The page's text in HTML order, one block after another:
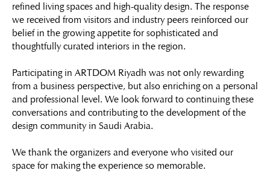
refined living spaces and high-quality design. The response
we received from visitors and industry peers reinforced our
belief in the growing appetite for sophisticated and
thoughtfully curated interiors in the region.
Participating in ARTDOM Riyadh was not only rewarding
from a business perspective, but also enriching on a personal
and professional level. We look forward to continuing these
conversations and contributing to the development of the
design community in Saudi Arabia.
We thank the organizers and everyone who visited our
space for making the experience so memorable.